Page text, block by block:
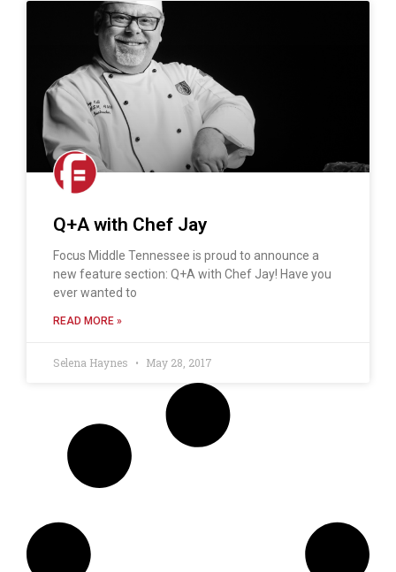
Q+A with Chef Jay
Focus Middle Tennessee is proud to announce a
new feature section: Q+A with Chef Jay! Have you
ever wanted to
READ MORE »
Selena Haynes May 28, 2017